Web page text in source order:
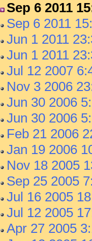
Sep 6 2011
Sep 6 2011
Jun 1 2011
Jun 1 2011
Jul 12 2007
Nov 3 2006
Jun 30 2006
Jun 30 2006
Feb 21 2006
Jan 19 2006
Nov 18 2005
Sep 25 2005
Jul 16 2005
Jul 12 2005
Apr 27 2005